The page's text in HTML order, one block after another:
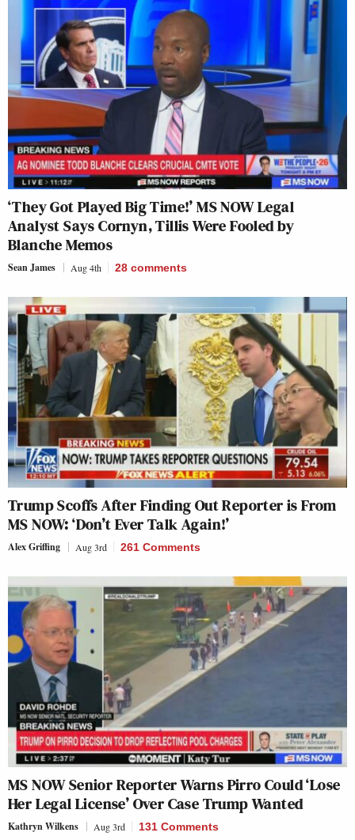
‘They Got Played Big Time!’ MS NOW Legal
Analyst Says Cornyn, Tillis Were Fooled by
Blanche Memos
Sean James Aug 4th 28 comments
Trump Scoffs After Finding Out Reporter is From
MS NOW: ‘Don’t Ever Talk Again!’
Alex Griffing Aug 3rd 261 Comments
MS NOW Senior Reporter Warns Pirro Could ‘Lose
Her Legal License’ Over Case Trump Wanted
Kathryn Wilkens Aug 3rd 131 Comments